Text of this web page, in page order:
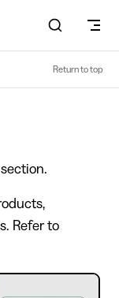
Return to top
section.
Refer to